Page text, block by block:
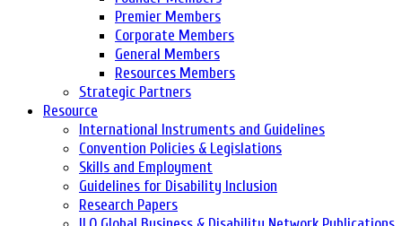
Premier Members
Corporate Members
General Members
Resources Members
Strategic Partners
Resource
International Instruments and Guidelines
Convention Policies & Legislations
Skills and Employment
Guidelines for Disability Inclusion
Research Papers